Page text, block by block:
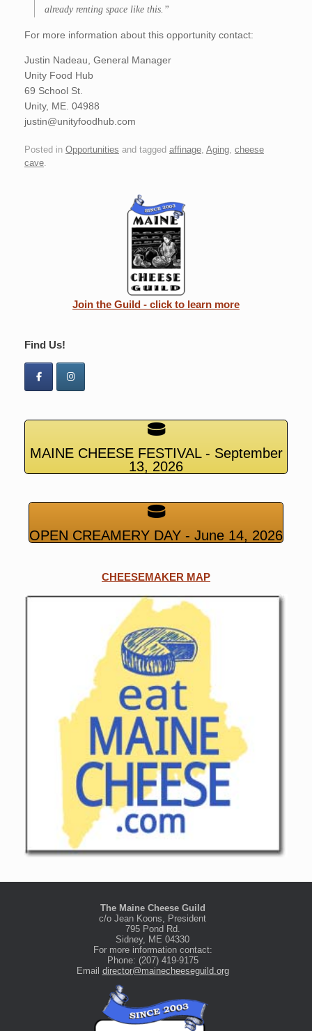
already renting space like this.”
For more information about this opportunity contact:
Justin Nadeau, General Manager
Unity Food Hub
69 School St.
Unity, ME. 04988
justin@unityfoodhub.com
Posted in Opportunities and tagged affinage Aging cheese
cave
Join the Guild - click to learn more
Find Us!
MAINE CHEESE FESTIVAL - September
13, 2026
OPEN CREAMERY DAY - June 14, 2026
CHEESEMAKER MAP
The Maine Cheese Guild
c/o Jean Koons, President
795 Pond Rd.
Sidney, ME 04330
For more information contact:
Phone: (207) 419-9175
Email director@mainecheeseguild.org